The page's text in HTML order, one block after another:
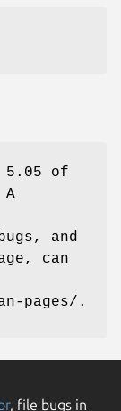
5.05 of
and
can
pages/.
, file bugs in